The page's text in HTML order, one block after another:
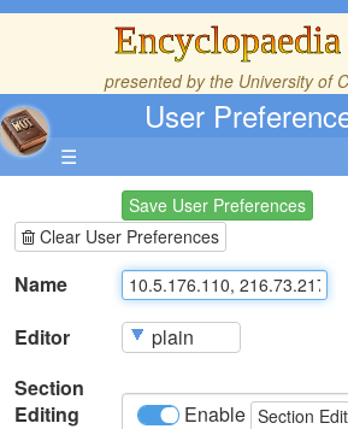
presented by the University of
User
☰
Save User Preferences
Clear User Preferences
Name
Editor
Section
Editing
Enable Section